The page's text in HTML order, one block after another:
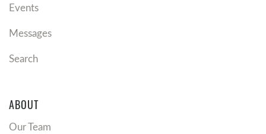
Events
Messages
Search
ABOUT
Our Team